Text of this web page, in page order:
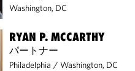
Washington, DC
RYAN P. MCCARTHY
パートナー
Philadelphia / Washington, DC